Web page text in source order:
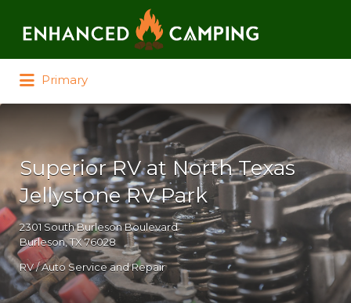
Primary
Superior RV at North Texas
Jellystone RV Park
2301 South Burleson Boulevard
Burleson, TX 76028
RV / Auto Service and Repair